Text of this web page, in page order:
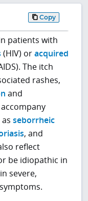
Copy
patients with
(HIV) oracquired
The itch
rashes,
and
asseborrheic
, and
reflect
be idiopathic in
severe,